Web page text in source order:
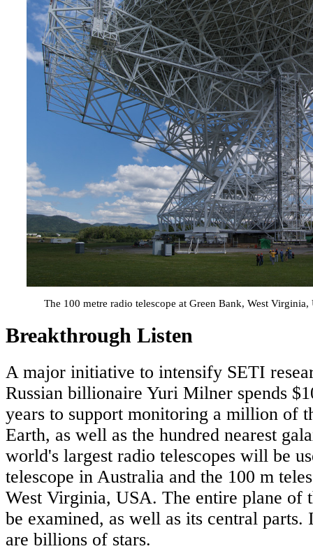
The 100 metre radio telescope at Green Bank, West
Breakthrough Listen
A major initiative to intensify SETI
Russian billionaire Yuri Milner spends
years to support monitoring a million of
Earth, as well as the hundred nearest
world's largest radio telescopes will be
telescope in Australia and the 100 m
West Virginia, USA. The entire plane
be examined, as well as its central parts.
are billions of stars.